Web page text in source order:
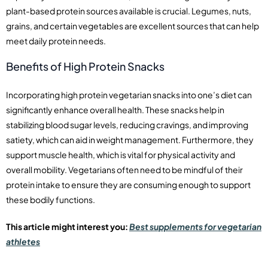
plant-based protein sources available is crucial. Legumes, nuts,
grains, and certain vegetables are excellent sources that can help
meet daily protein needs.
Benefits of High Protein Snacks
Incorporating high protein vegetarian snacks into one’s diet can
significantly enhance overall health. These snacks help in
stabilizing blood sugar levels, reducing cravings, and improving
satiety, which can aid in weight management. Furthermore, they
support muscle health, which is vital for physical activity and
overall mobility. Vegetarians often need to be mindful of their
protein intake to ensure they are consuming enough to support
these bodily functions.
This article might interest you:Best supplements for vegetarian
athletes